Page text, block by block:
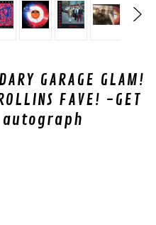
GARAGE GLAM!
FAVE! -GET